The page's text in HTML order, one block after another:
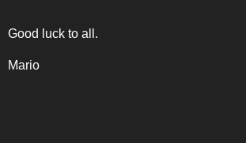
Good luck to all.
Mario